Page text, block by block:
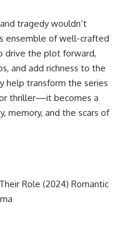
tragedy wouldn’t
ensemble of well-crafted
drive the plot forward,
and add richness to the
help transform the series
thriller—it becomes a
memory, and the scars of
Role (2024) Romantic